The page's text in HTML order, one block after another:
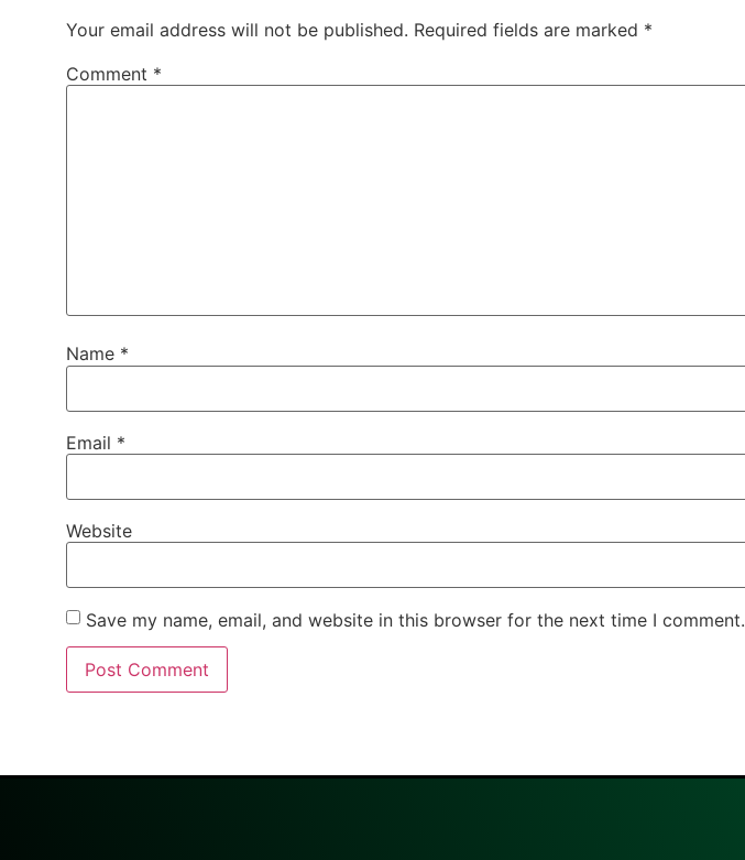
Your email address will not be published. Required fields are marked *
Comment *
Name *
Email *
Website
Save my name, email, and website in this browser for the next time I comment.